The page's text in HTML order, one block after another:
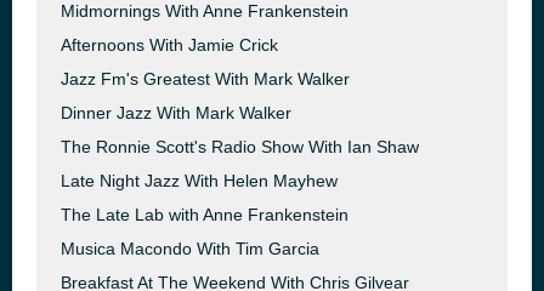
Midmornings With Anne Frankenstein
Afternoons With Jamie Crick
Jazz Fm's Greatest With Mark Walker
Dinner Jazz With Mark Walker
The Ronnie Scott's Radio Show With Ian Shaw
Late Night Jazz With Helen Mayhew
The Late Lab with Anne Frankenstein
Musica Macondo With Tim Garcia
Breakfast At The Weekend With Chris Gilvear